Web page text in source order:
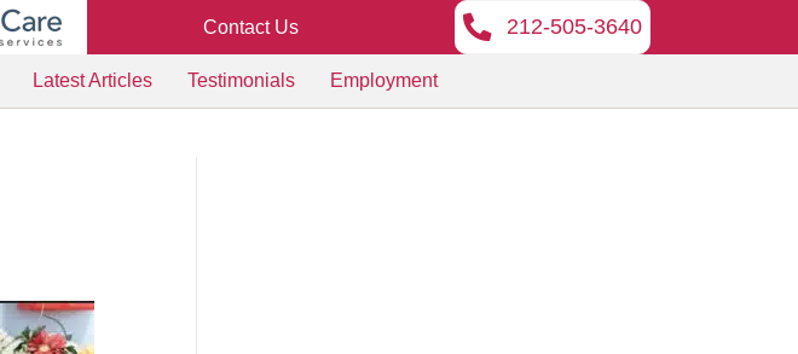
Contact Us 212-505-3640
Latest Articles Testimonials Employment